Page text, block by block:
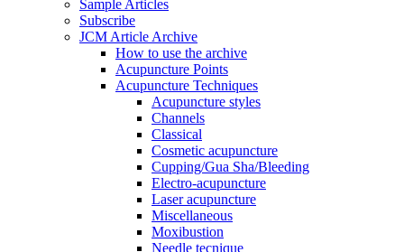
Sample Articles
Subscribe
JCM Article Archive
How to use the archive
Acupuncture Points
Acupuncture Techniques
Acupuncture styles
Channels
Classical
Cosmetic acupuncture
Cupping/Gua Sha/Bleeding
Electro-acupuncture
Laser acupuncture
Miscellaneous
Moxibustion
Needle tecnique